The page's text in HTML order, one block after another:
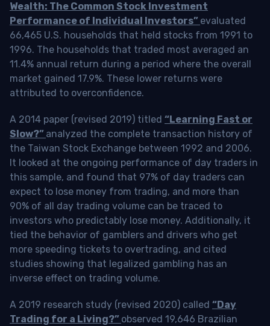
Wealth: The Common Stock Investment
Performance of Individual Investors” evaluated
66,465 U.S. households that held stocks from 1991 to
1996. The households that traded most averaged an
11.4% annual return during a period where the overall
market gained 17.9%. These lower returns were
attributed to overconfidence.
A 2014 paper (revised 2019) titled “Learning Fast or
Slow?” analyzed the complete transaction history of
the Taiwan Stock Exchange between 1992 and 2006.
It looked at the ongoing performance of day traders in
this sample, and found that 97% of day traders can
expect to lose money from trading, and more than
90% of all day trading volume can be traced to
investors who predictably lose money. Additionally, it
tied the behavior of gamblers and drivers who get
more speeding tickets to overtrading, and cited
studies showing that legalized gambling has an
inverse effect on trading volume.
A 2019 research study (revised 2020) called “Day
Trading for a Living?” observed 19,646 Brazilian